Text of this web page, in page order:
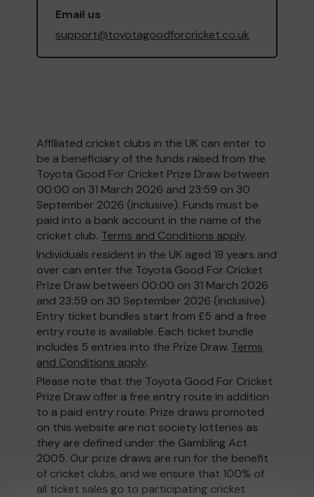
Email us
support@toyotagoodforcricket.co.uk
Affiliated cricket clubs in the UK can enter to
be a beneficiary of the funds raised from the
Toyota Good For Cricket Prize Draw between
00:00 on 31 March 2026 and 23:59 on 30
September 2026 (inclusive). Funds must be
paid into a bank account in the name of the
cricket club. Terms and Conditions apply.
Individuals resident in the UK aged 18 years and
over can enter the Toyota Good For Cricket
Prize Draw between 00:00 on 31 March 2026
and 23:59 on 30 September 2026 (inclusive).
Entry ticket bundles start from £5 and a free
entry route is available. Each ticket bundle
includes 5 entries into the Prize Draw. Terms
and Conditions apply.
Please note that the Toyota Good For Cricket
Prize Draw offer a free entry route in addition
to a paid entry route. Prize draws promoted
on this website are not society lotteries as
they are defined under the Gambling Act
2005. Our prize draws are run for the benefit
of cricket clubs, and we ensure that 100% of
all ticket sales go to participating cricket